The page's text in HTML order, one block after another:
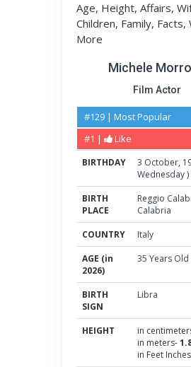
Michele
Film Actor
#129 | Most Popular
#1 |
Like
BIRTHDAY 3 October,
Wednesday)
BIRTH
PLACE
Reggio
Calabria
COUNTRY
Italy
AGE (in
2026)
35 Years Old
BIRTH
SIGN
Libra
HEIGHT in
in meters-
in Feet